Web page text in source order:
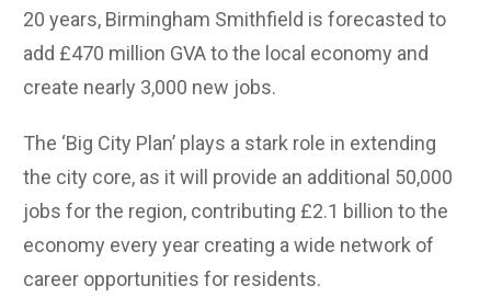
20 years, Birmingham Smithfield is forecasted to
add £470 million GVA to the local economy and
create nearly 3,000 new jobs.
The ‘Big City Plan’ plays a stark role in extending
the city core, as it will provide an additional 50,000
jobs for the region, contributing £2.1 billion to the
economy every year creating a wide network of
career opportunities for residents.